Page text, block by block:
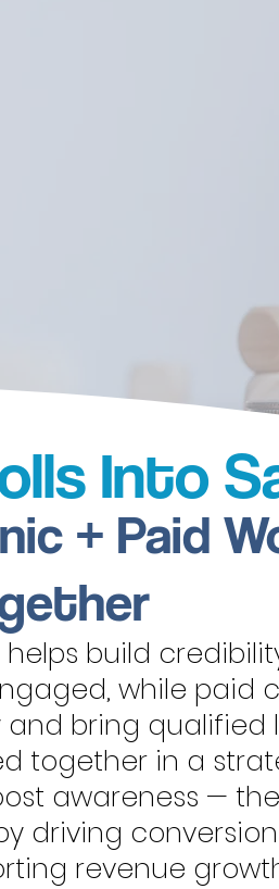
Into
build
while paid
and bring qualified
together in a
awareness —
driving
revenue
+ Paid